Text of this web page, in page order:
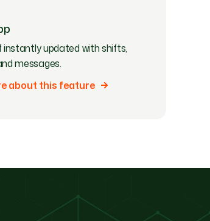
updated with shifts,
messages.
about this feature